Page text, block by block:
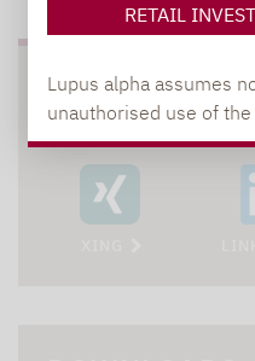
RETAIL
Lupus alpha assumes
unauthorised use of